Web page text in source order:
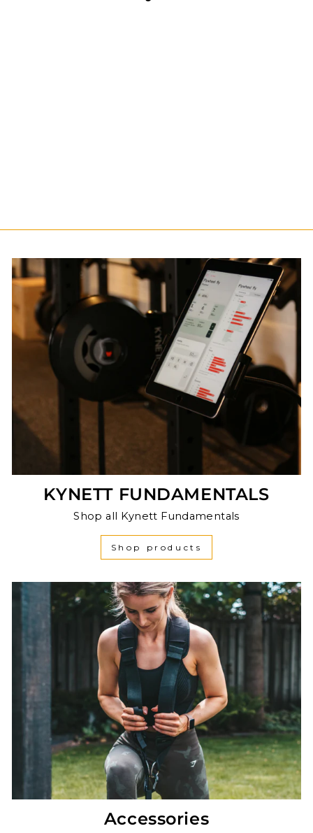
KYNETT FUNDAMENTALS
Shop all Kynett Fundamentals
Shop products
Accessories